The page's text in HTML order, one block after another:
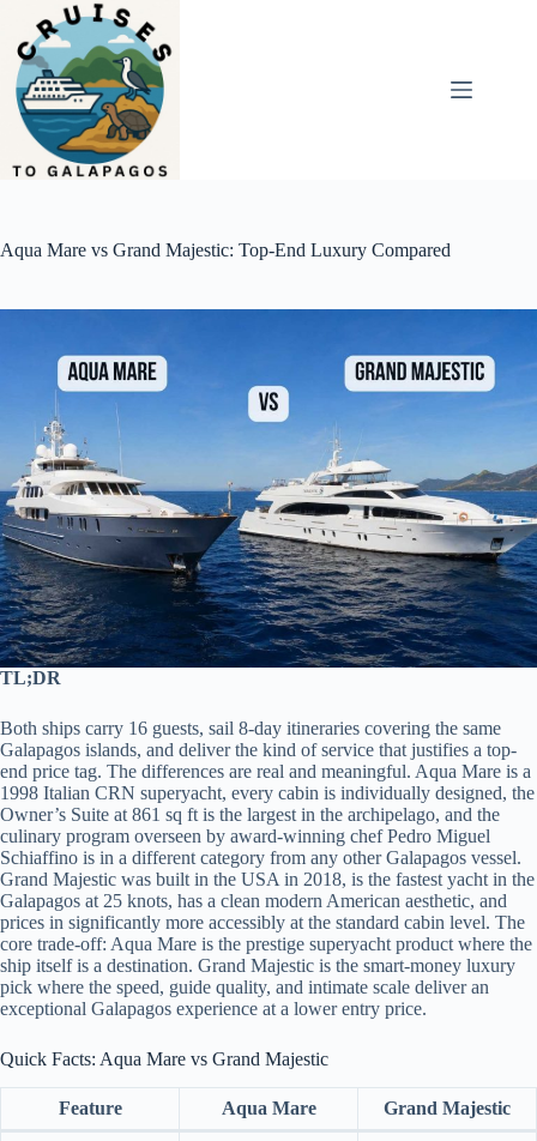
content
Aqua Mare vs Grand Majestic: Top-End Luxury Compared
TL;DR
Both ships carry 16 guests, sail 8-day itineraries covering the same
Galapagos islands, and deliver the kind of service that justifies a top-
end price tag. The differences are real and meaningful. Aqua Mare is a
1998 Italian CRN superyacht, every cabin is individually designed, the
Owner’s Suite at 861 sq ft is the largest in the archipelago, and the
culinary program overseen by award-winning chef Pedro Miguel
Schiaffino is in a different category from any other Galapagos vessel.
Grand Majestic was built in the USA in 2018, is the fastest yacht in the
Galapagos at 25 knots, has a clean modern American aesthetic, and
prices in significantly more accessibly at the standard cabin level. The
core trade-off: Aqua Mare is the prestige superyacht product where the
ship itself is a destination. Grand Majestic is the smart-money luxury
pick where the speed, guide quality, and intimate scale deliver an
exceptional Galapagos experience at a lower entry price.
Quick Facts: Aqua Mare vs Grand Majestic
Feature Aqua Mare Grand Majestic